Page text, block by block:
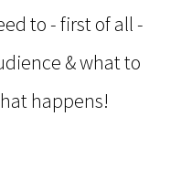
to - first of all -
& what to
happens!